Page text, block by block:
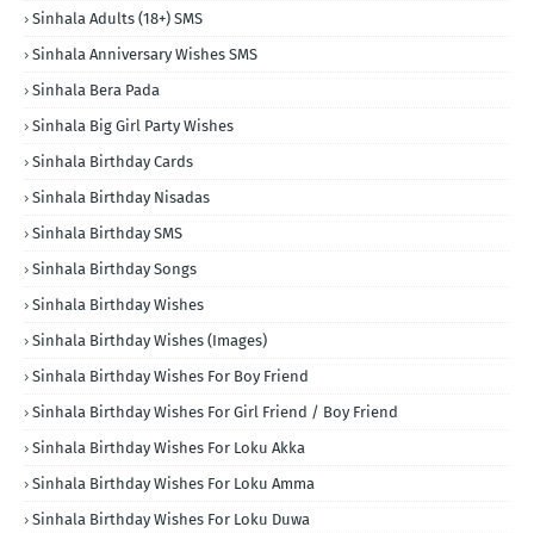
Sinhala Adults (18+) SMS
Sinhala Anniversary Wishes SMS
Sinhala Bera Pada
Sinhala Big Girl Party Wishes
Sinhala Birthday Cards
Sinhala Birthday Nisadas
Sinhala Birthday SMS
Sinhala Birthday Songs
Sinhala Birthday Wishes
Sinhala Birthday Wishes (Images)
Sinhala Birthday Wishes For Boy Friend
Sinhala Birthday Wishes For Girl Friend / Boy Friend
Sinhala Birthday Wishes For Loku Akka
Sinhala Birthday Wishes For Loku Amma
Sinhala Birthday Wishes For Loku Duwa